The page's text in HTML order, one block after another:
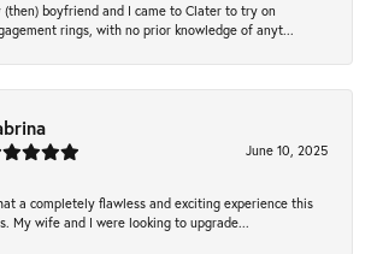
(then) boyfriend and I came to Clater to try on
rings, with no prior knowledge of anyt...
June 10, 2025
a completely flawless and exciting experience this
My wife and I were looking to upgrade...